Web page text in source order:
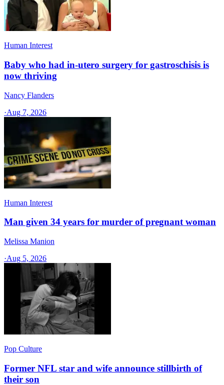
Human Interest
Baby who had in-utero surgery for gastroschisis is
now thriving
Nancy Flanders
·Aug 7, 2026
Human Interest
Man given 34 years for murder of pregnant woman
Melissa Manion
·Aug 5, 2026
Pop Culture
Former NFL star and wife announce stillbirth of
their son